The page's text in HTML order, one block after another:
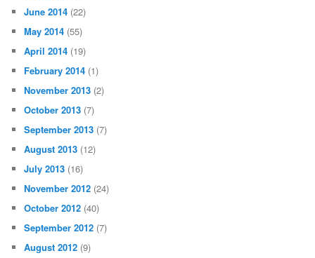
June 2014 (22)
May 2014 (55)
April 2014 (19)
February 2014 (1)
November 2013 (2)
October 2013 (7)
September 2013 (7)
August 2013 (12)
July 2013 (16)
November 2012 (24)
October 2012 (40)
September 2012 (7)
August 2012 (9)